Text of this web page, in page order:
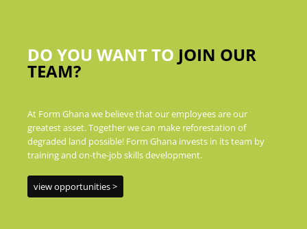
DO YOU WANT TO JOIN OUR
TEAM?
At Form Ghana we believe that our employees are our
greatest asset. Together we can make reforestation of
degraded land possible! Form Ghana invests in its team by
training and on-the-job skills development.
view opportunities >